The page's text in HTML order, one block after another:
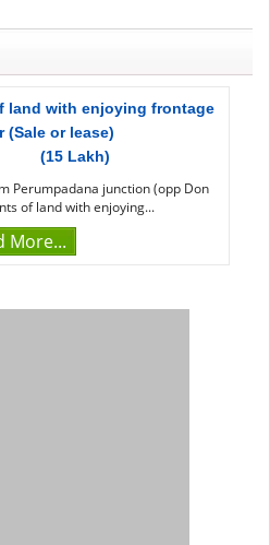
land with enjoying frontage
(Sale or lease)
(15 Lakh)
Perumpadana junction (opp Don
of land with enjoying...
More...